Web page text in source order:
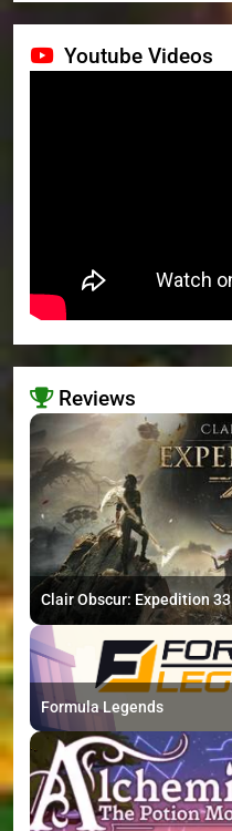
Youtube Videos
Reviews
Clair Obscur: Expedition 33
Formula Legends